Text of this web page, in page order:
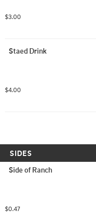
$3.00
Staed Drink
$4.00
SIDES
Side of Ranch
$0.47